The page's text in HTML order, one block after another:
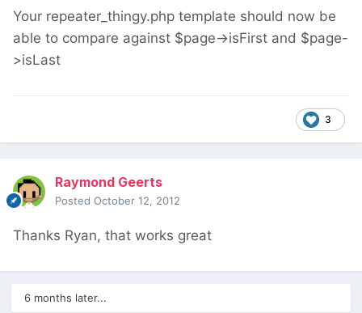
Your repeater_thingy.php template should now be
able to compare against $page->isFirst and $page-
>isLast
3
Raymond Geerts
Posted October 12, 2012
Thanks Ryan, that works great
6 months later...